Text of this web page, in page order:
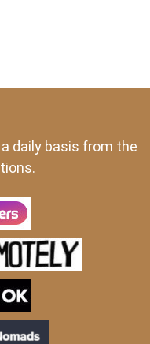
daily basis from the